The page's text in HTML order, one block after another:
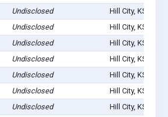
Undisclosed
Hill City, KS 67642
Undisclosed
Hill City, KS 67642
Undisclosed
Hill City, KS 67642
Undisclosed
Hill City, KS 67642
Undisclosed
Hill City, KS 67642
Undisclosed
Hill City, KS 67642
Undisclosed
Hill City, KS 67642